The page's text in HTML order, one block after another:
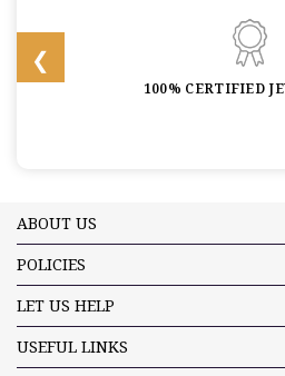
100% CERTIFIED
ABOUT US
POLICIES
LET US HELP
USEFUL LINKS